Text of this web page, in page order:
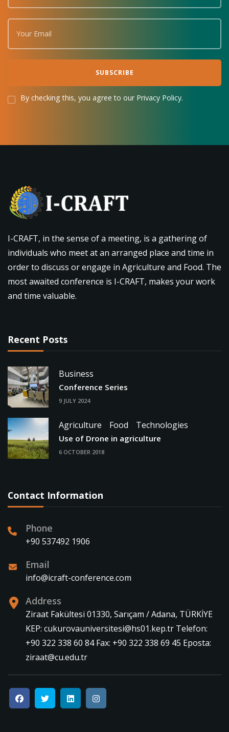
By checking this, you agree to our Privacy Policy.
I-CRAFT, in the sense of a meeting, is a gathering of
individuals who meet at an arranged place and time in
order to discuss or engage in Agriculture and Food. The
most awaited conference is I-CRAFT, makes your work
and time valuable.
Recent Posts
Business
Conference Series
9 JULY 2024
Agriculture Food Technologies
Use of Drone in agriculture
6 OCTOBER 2018
Contact Information
Phone
+90 537492 1906
Email
info@icraft-conference.com
Address
Ziraat Fakültesi 01330, Sarıçam / Adana, TÜRKİYE
KEP: cukurovauniversitesi@hs01.kep.tr Telefon:
+90 322 338 60 84 Fax: +90 322 338 69 45 Eposta:
ziraat@cu.edu.tr